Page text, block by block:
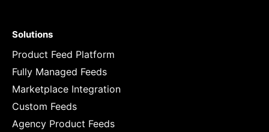
Solutions
Product Feed Platform
Fully Managed Feeds
Marketplace Integration
Custom Feeds
Agency Product Feeds